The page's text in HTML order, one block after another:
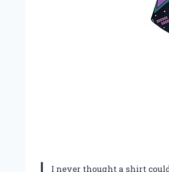
I never thought a shirt